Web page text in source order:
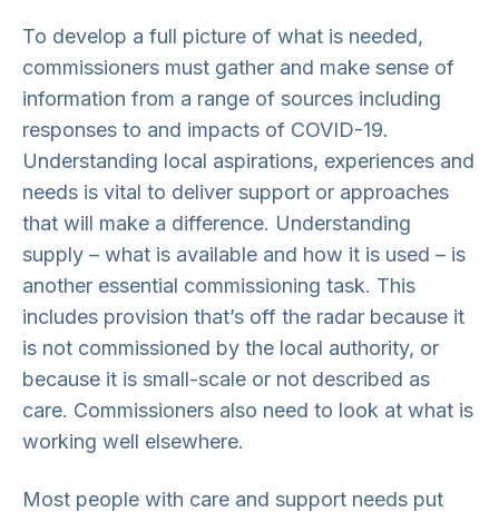
To develop a full picture of what is needed,
commissioners must gather and make sense of
information from a range of sources including
responses to and impacts of COVID-19.
Understanding local aspirations, experiences and
needs is vital to deliver support or approaches
that will make a difference. Understanding
supply – what is available and how it is used – is
another essential commissioning task. This
includes provision that’s off the radar because it
is not commissioned by the local authority, or
because it is small-scale or not described as
care. Commissioners also need to look at what is
working well elsewhere.
Most people with care and support needs put